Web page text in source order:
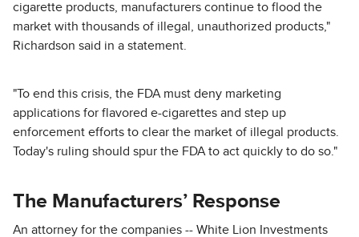
cigarette products, manufacturers continue to flood the
market with thousands of illegal, unauthorized products,"
Richardson said in a statement.
"To end this crisis, the FDA must deny marketing
applications for flavored e-cigarettes and step up
enforcement efforts to clear the market of illegal products.
Today's ruling should spur the FDA to act quickly to do so."
The Manufacturers’ Response
An attorney for the companies -- White Lion Investments